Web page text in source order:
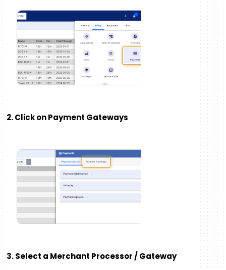
2. Click on Payment Gateways
3. Select a Merchant Processor / Gateway